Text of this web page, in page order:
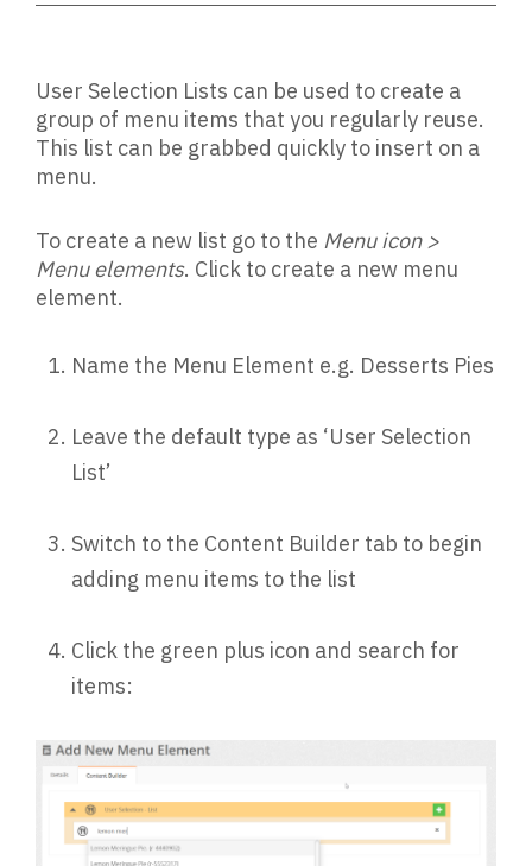
User Selection Lists can be used to create a
group of menu items that you regularly reuse.
This list can be grabbed quickly to insert on a
menu.
To create a new list go to the Menu icon >
Menu elements. Click to create a new menu
element.
Name the Menu Element e.g. Desserts Pies
Leave the default type as ‘User Selection
List’
Switch to the Content Builder tab to begin
adding menu items to the list
Click the green plus icon and search for
items: